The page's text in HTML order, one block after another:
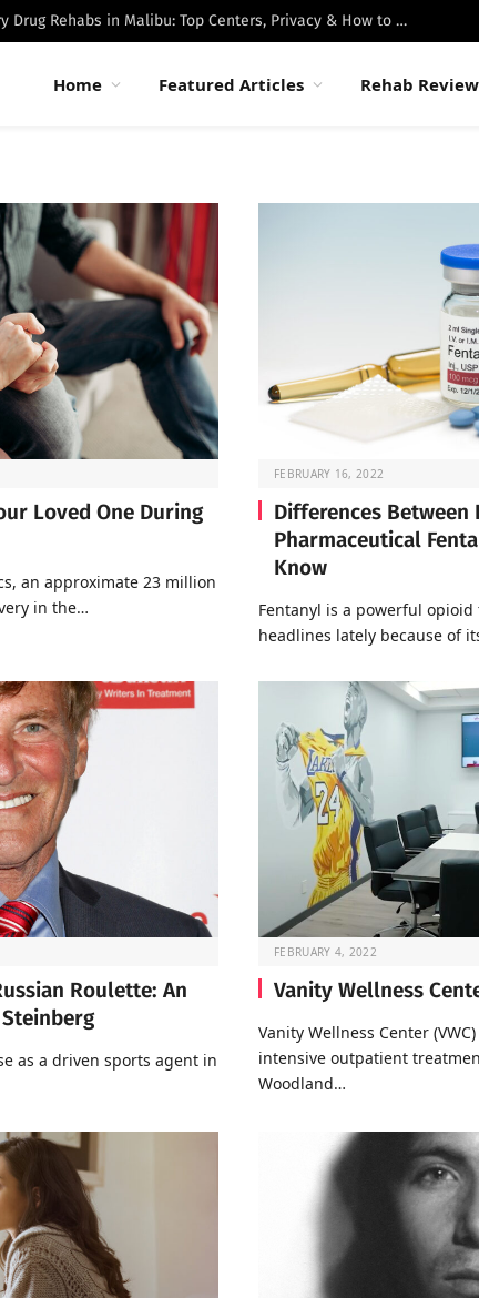
Best Luxury Drug Rehabs in Malibu: Top Centers, Privacy & How to Choose
Home Featured Articles Rehab
Loved One During
an approximate 23 million
in the…
FEBRUARY 16, 2022
Differences
Pharmaceutical
Know
Fentanyl is a powerful
headlines lately because of
Roulette: An
as a driven sports agent in
FEBRUARY 4, 2022
Vanity Wellness
Vanity Wellness Center
intensive outpatient
Woodland…